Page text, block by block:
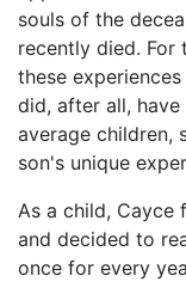
souls of the
recently died.
these
did, after all,
average children,
son's unique
As a child, Cayce
and decided to
once for every